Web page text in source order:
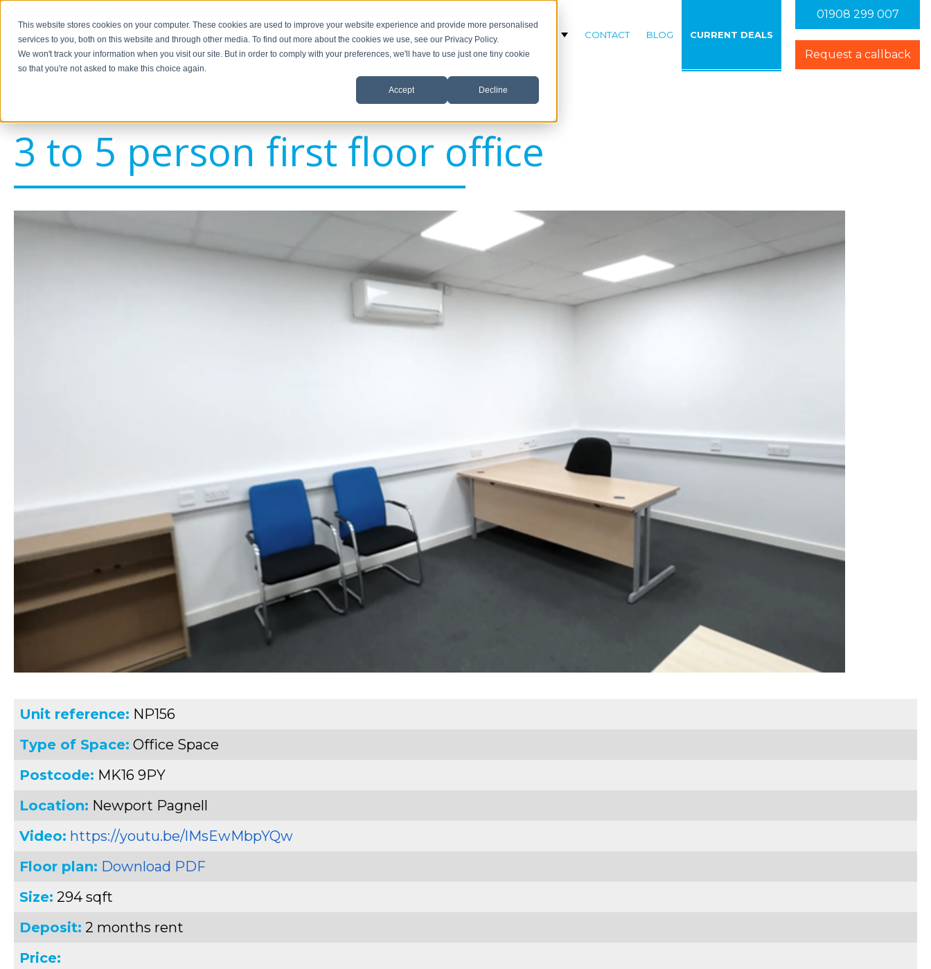
This website stores cookies on your computer. These cookies are used to improve your website experience and provide more personalised
services to you, both on this website and through other media. To find out more about the cookies we use, see our Privacy Policy.
We won't track your information when you visit our site. But in order to comply with your preferences, we'll have to use just one tiny cookie
so that you're not asked to make this choice again.
Accept Decline
BUSINESS SPACES Show submenu for Business Spaces
LOCATIONS Show submenu for Locations
Show submenu for Videos
CONTACT BLOG CURRENT DEALS
01908 299 007
Request a callback
3 to 5 person first floor office
Unit reference: NP156
Type of Space: Office Space
Postcode: MK16 9PY
Location: Newport Pagnell
Video: https://youtu.be/lMsEwMbpYQw
Floor plan: Download PDF
Size: 294 sqft
Deposit: 2 months rent
Price: